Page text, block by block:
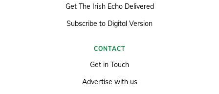
Get The Irish Echo Delivered
Subscribe to Digital Version
CONTACT
Get in Touch
Advertise with us